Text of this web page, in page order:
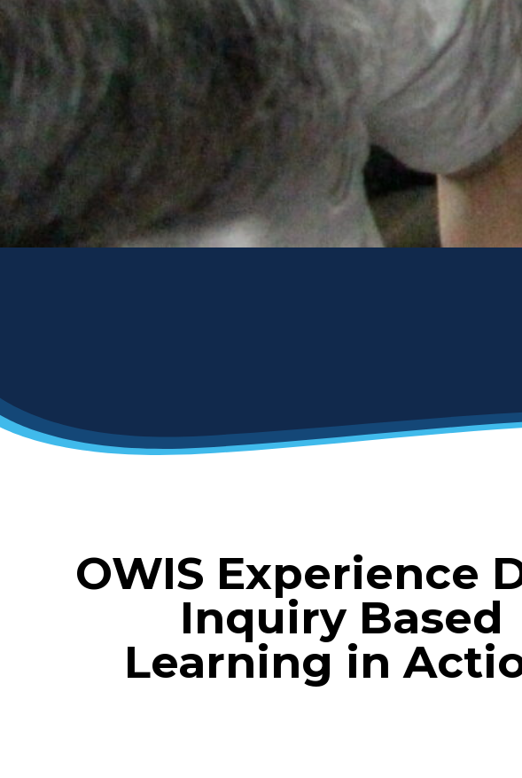
OWIS Experience
Inquiry Based
Learning in